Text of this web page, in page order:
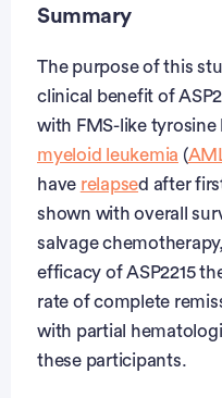
Summary
The purpose of this
clinical benefit of
with FMS-like tyrosine
myeloid leukemia (
have relapsed after
shown with overall
salvage
efficacy of ASP2215
rate of complete
with partial
these participants.